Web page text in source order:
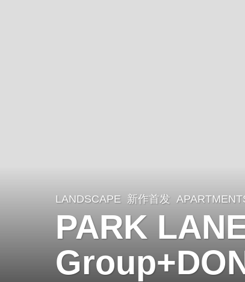
2
y
e
a
LANDSCAPE 新作首发
PARK